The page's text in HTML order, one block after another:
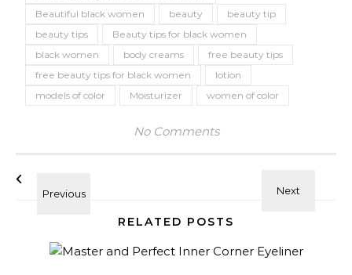
Beautiful black women
beauty
beauty tip
beauty tips
Beauty tips for black women
black women
body creams
free beauty tips
free beauty tips for black women
lotion
models of color
Moisturizer women of color
No Comments
RELATED POSTS